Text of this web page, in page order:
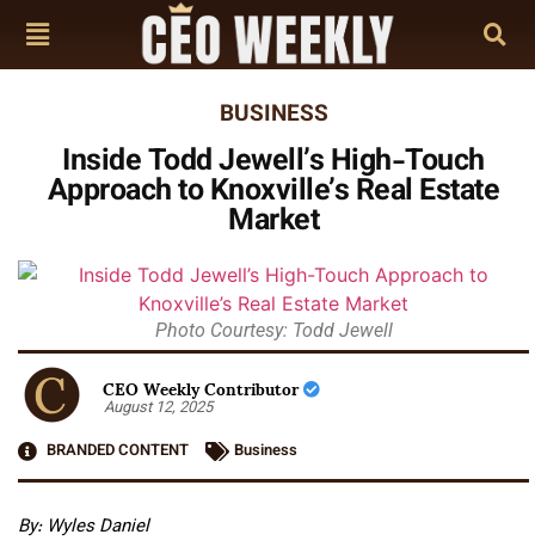
BUSINESS
Inside Todd Jewell’s High-Touch
Approach to Knoxville’s Real Estate
Market
Photo Courtesy: Todd Jewell
CEO Weekly Contributor
August 12, 2025
BRANDED CONTENT
Business
By: Wyles Daniel